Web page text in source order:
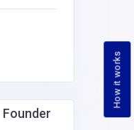
How it works
Founder